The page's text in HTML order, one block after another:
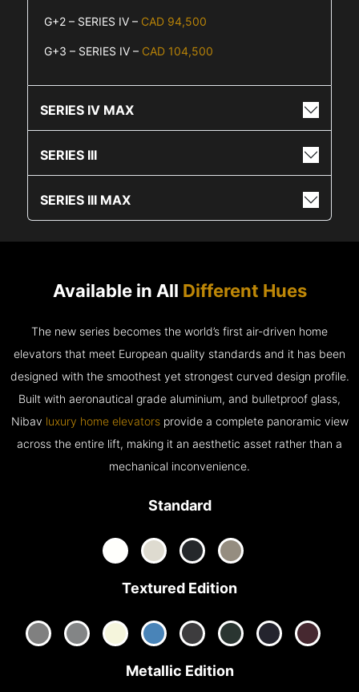
G+2 – SERIES IV – CAD 94,500
G+3 – SERIES IV – CAD 104,500
SERIES IV MAX
SERIES III
SERIES III MAX
Available in All Different Hues
The new series becomes the world’s first air-driven home
elevators that meet European quality standards and it has been
designed with the smoothest yet strongest curved design profile.
Built with aeronautical grade aluminium, and bulletproof glass,
Nibav luxury home elevatorsprovide a complete panoramic view
across the entire lift, making it an aesthetic asset rather than a
mechanical inconvenience.
Standard
Textured Edition
Metallic Edition